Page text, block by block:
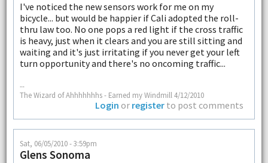
I've noticed the new sensors work for me on my
bicycle... but would be happier if Cali adopted the roll-
thru law too. No one pops a red light if the cross traffic
is heavy, just when it clears and you are still sitting and
waiting and it's just irritating if you never get your left
turn opportunity and there's no oncoming traffic...
--
The Wizard of Ahhhhhhhs - Earned my Windmill 4/12/2010
Login or register to post comments
Sat, 06/05/2010 - 3:59pm
Glens Sonoma